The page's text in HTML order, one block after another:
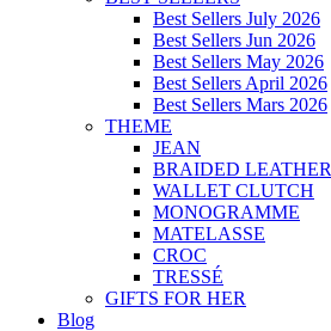
Best Sellers July 2026
Best Sellers Jun 2026
Best Sellers May 2026
Best Sellers April 2026
Best Sellers Mars 2026
THEME
JEAN
BRAIDED LEATHER
WALLET CLUTCH
MONOGRAMME
MATELASSE
CROC
TRESSÉ
GIFTS FOR HER
Blog